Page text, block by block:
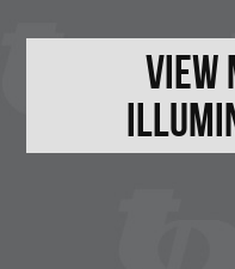
View